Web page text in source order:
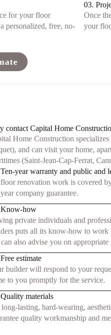
for your floor
personalized, free, no-
03.
Once
your
contact Capital Home
Home Construction
and can visit your home,
(Saint-Jean-Cap-Ferrat,
year warranty and public and
renovation work is covered
company guarantee.
how
private individuals and
puts all its know-how to
also advise you on
estimate
builder will respond to your
to you promptly for the service.
materials
lasting, hard-wearing,
quality workmanship and